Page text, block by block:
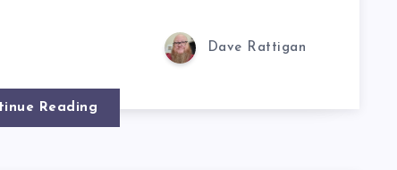
Dave Rattigan
Reading